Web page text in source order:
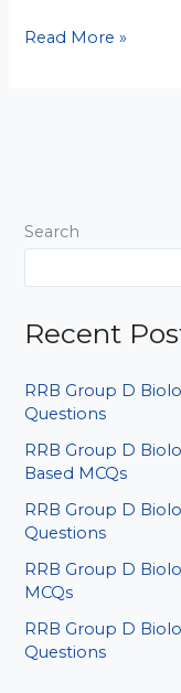
15
RRB
Exams
Read More »
Search
Recent
RRB Group D
Questions
RRB Group D
Based MCQs
RRB Group D
Questions
RRB Group D
MCQs
RRB Group D
Questions